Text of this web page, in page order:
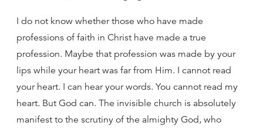
I do not know whether those who have made
professions of faith in Christ have made a true
profession. Maybe that profession was made by your
lips while your heart was far from Him. I cannot read
your heart. I can hear your words. You cannot read my
heart. But God can. The invisible church is absolutely
manifest to the scrutiny of the almighty God, who